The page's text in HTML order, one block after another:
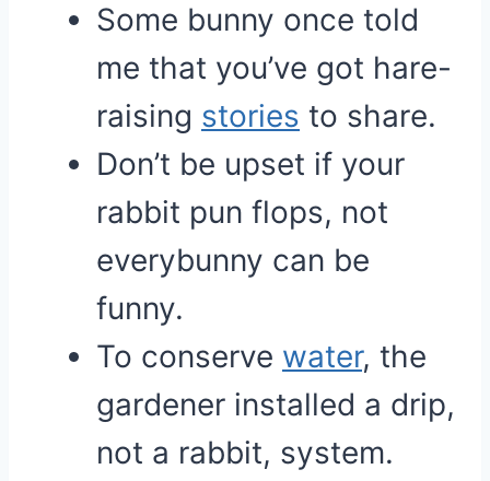
Some bunny once told
me that you’ve got hare-
raising stories to share.
Don’t be upset if your
rabbit pun flops, not
everybunny can be
funny.
To conserve water, the
gardener installed a drip,
not a rabbit, system.